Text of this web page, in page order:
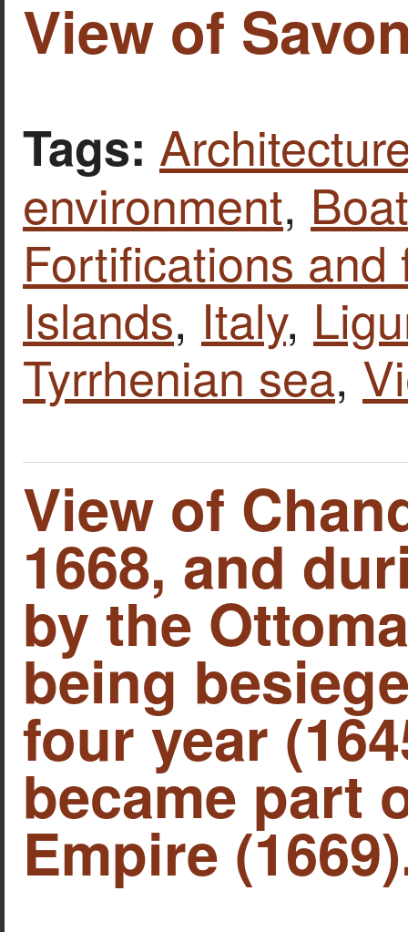
View of
Tags:
environment,
Fortifications and
Islands, Italy,
Tyrrhenian sea,
View of
1668, and
by the
being
four year
became part
Empire